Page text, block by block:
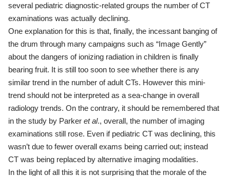
several pediatric diagnostic-related groups the number of CT
examinations was actually declining.
One explanation for this is that, finally, the incessant banging of
the drum through many campaigns such as “Image Gently”
about the dangers of ionizing radiation in children is finally
bearing fruit. It is still too soon to see whether there is any
similar trend in the number of adult CTs. However this mini-
trend should not be interpreted as a sea-change in overall
radiology trends. On the contrary, it should be remembered that
in the study by Parker et al., overall, the number of imaging
examinations still rose. Even if pediatric CT was declining, this
wasn’t due to fewer overall exams being carried out; instead
CT was being replaced by alternative imaging modalities.
In the light of all this it is not surprising that the morale of the